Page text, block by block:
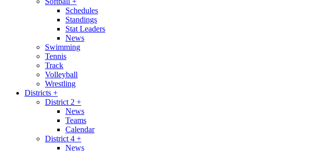
Schedules
Standings
Stat Leaders
News
Swimming
Tennis
Track
Volleyball
Wrestling
Districts +
District 2 +
News
Teams
Calendar
District 4 +
News